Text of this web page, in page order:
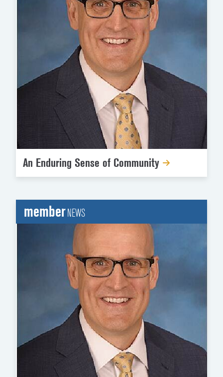
An Enduring Sense of Community
memberNEWS